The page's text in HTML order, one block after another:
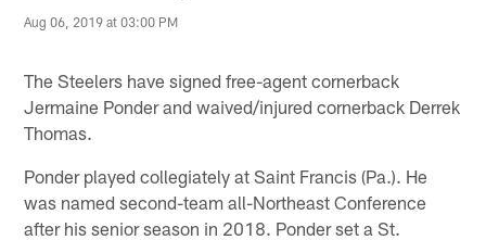
Aug 06, 2019 at 03:00 PM
The Steelers have signed free-agent cornerback
Jermaine Ponder and waived/injured cornerback Derrek
Thomas.
Ponder played collegiately at Saint Francis (Pa.). He
was named second-team all-Northeast Conference
after his senior season in 2018. Ponder set a St.